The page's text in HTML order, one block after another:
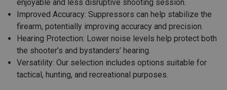
enjoyable and less disruptive shooting session.
Improved Accuracy: Suppressors can help stabilize the
firearm, potentially improving accuracy and precision.
Hearing Protection: Lower noise levels help protect both
the shooter’s and bystanders’ hearing.
Versatility: Our selection includes options suitable for
tactical, hunting, and recreational purposes.